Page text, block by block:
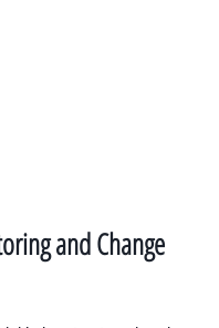
and Change